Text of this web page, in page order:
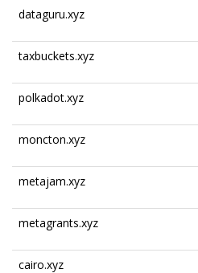
dataguru.xyz
taxbuckets.xyz
polkadot.xyz
moncton.xyz
metajam.xyz
metagrants.xyz
cairo.xyz